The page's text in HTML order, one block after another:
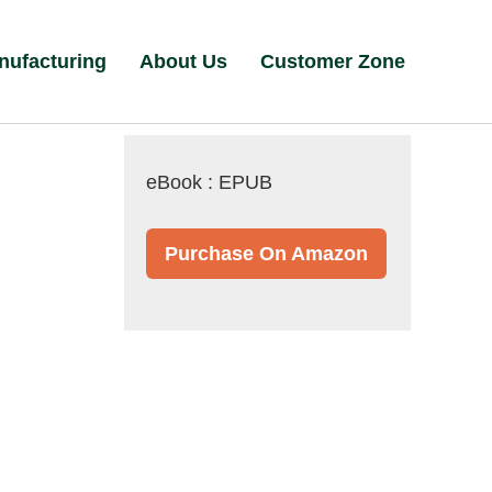
About Us Customer Zone
eBook : EPUB
Purchase On Amazon